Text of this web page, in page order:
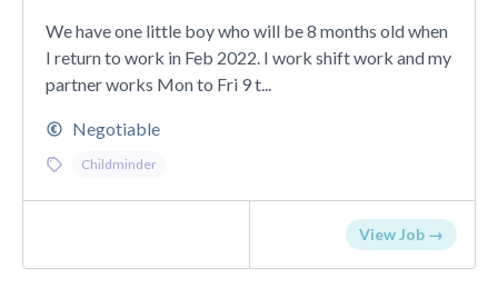
We have one little boy who will be 8 months old when
I return to work in Feb 2022. I work shift work and my
partner works Mon to Fri 9 t...
Negotiable
Childminder
View Job →